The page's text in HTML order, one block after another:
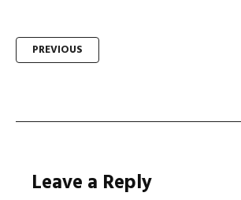
Post
PREVIOUS
Leave a Reply